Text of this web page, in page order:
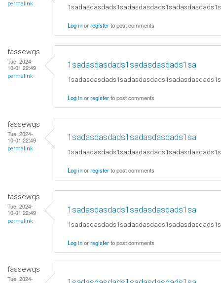
permalink
Log inorregisterto post comments
fassewqs
Tue, 2024-
10-01 22:49
permalink
1sadasdasdads1sadasdasdads1sa
Log inorregisterto post comments
fassewqs
Tue, 2024-
10-01 22:49
permalink
1sadasdasdads1sadasdasdads1sa
Log inorregisterto post comments
fassewqs
Tue, 2024-
10-01 22:49
permalink
1sadasdasdads1sadasdasdads1sa
Log inorregisterto post comments
fassewqs
Tue, 2024-